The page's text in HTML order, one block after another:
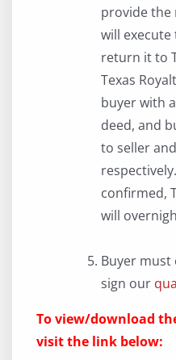
provide the
will
return it to
Texas
buyer with
deed, and
to seller
confirmed,
will
Buyer must
sign our
To view/download
visit the link below: